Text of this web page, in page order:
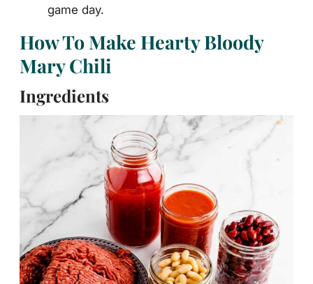
game day.
How To Make Hearty Bloody
Mary Chili
Ingredients